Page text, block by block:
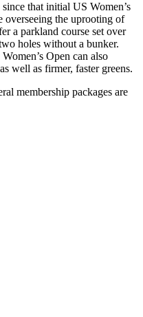
that initial US Women’s
overseeing the uprooting of
a parkland course set over
holes without a bunker.
Open can also
well as firmer, faster greens.
membership packages are